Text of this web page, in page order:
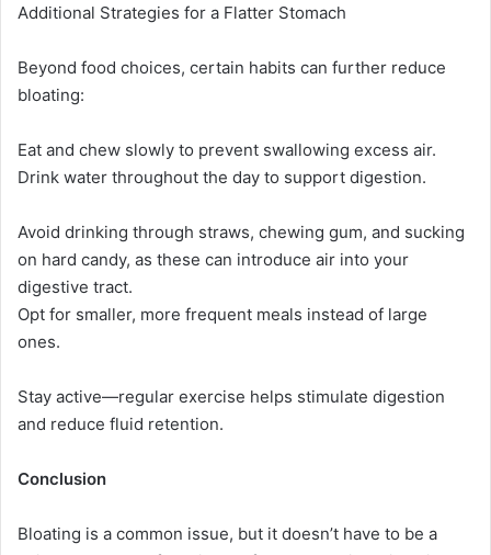
Additional Strategies for a Flatter Stomach
Beyond food choices, certain habits can further reduce
bloating:
Eat and chew slowly to prevent swallowing excess air.
Drink water throughout the day to support digestion.
Avoid drinking through straws, chewing gum, and sucking
on hard candy, as these can introduce air into your
digestive tract.
Opt for smaller, more frequent meals instead of large
ones.
Stay active—regular exercise helps stimulate digestion
and reduce fluid retention.
Conclusion
Bloating is a common issue, but it doesn’t have to be a